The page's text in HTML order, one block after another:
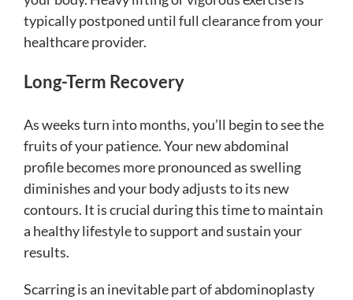
typically postponed until full clearance from your
healthcare provider.
Long-Term Recovery
As weeks turn into months, you’ll begin to see the
fruits of your patience. Your new abdominal
profile becomes more pronounced as swelling
diminishes and your body adjusts to its new
contours. It is crucial during this time to maintain
a healthy lifestyle to support and sustain your
results.
Scarring is an inevitable part of abdominoplasty